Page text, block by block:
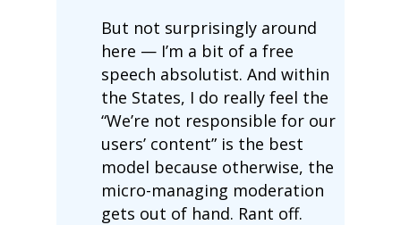
But not surprisingly around
here — I’m a bit of a free
speech absolutist. And within
the States, I do really feel the
“We’re not responsible for our
users’ content” is the best
model because otherwise, the
micro-managing moderation
gets out of hand. Rant off.